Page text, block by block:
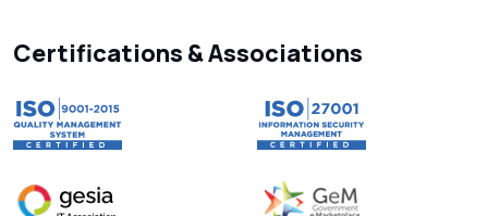
Why RCS to SMS Conversion Matters for
Your Business Messaging Strategy
What Is SMS and Why Do Phones Still Use
Certifications & Associations